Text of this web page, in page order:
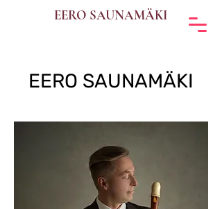
EERO SAUNAMÄKI
EERO SAUNAMÄKI